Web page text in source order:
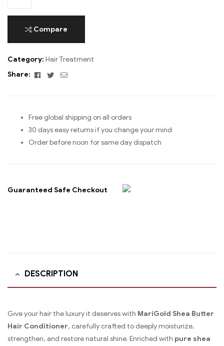
Compare
Category: Hair Treatment
Share:
Facebook
TwitterEmail
Free global shipping on all orders
30 days easy returns if you change your mind
Order before noon for same day dispatch
Guaranteed Safe Checkout
DESCRIPTION
Give your hair the luxury it deserves with MariGold Shea Butter
Hair Conditioner, carefully crafted to deeply moisturize,
strengthen, and restore natural shine. Enriched with pure shea